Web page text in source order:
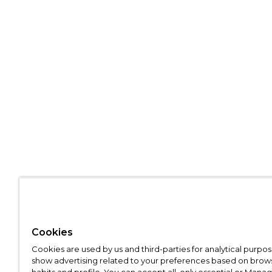
Cookies
Cookies are used by us and third-parties for analytical
show advertising related to your preferences based on